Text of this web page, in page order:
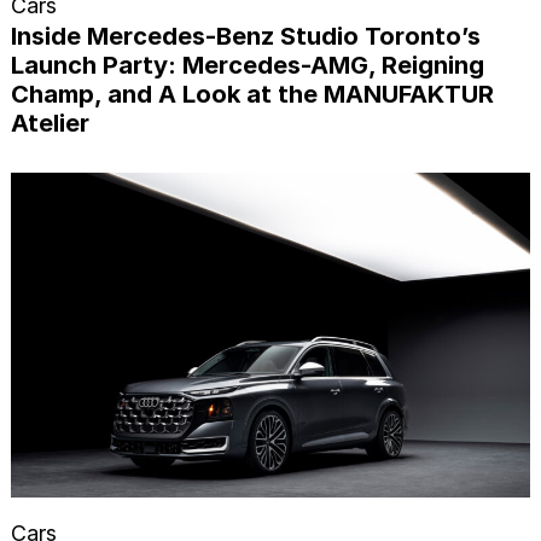
Cars
Inside Mercedes-Benz Studio Toronto’s
Launch Party: Mercedes-AMG, Reigning
Champ, and A Look at the MANUFAKTUR
Atelier
Cars